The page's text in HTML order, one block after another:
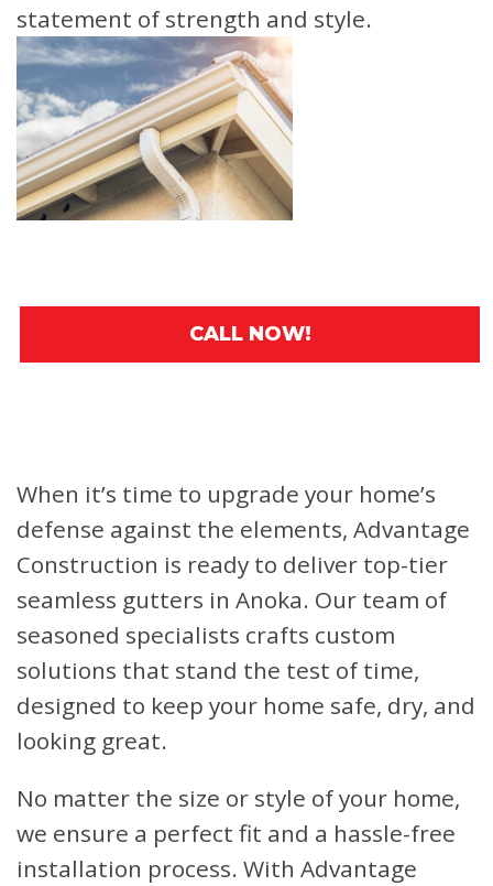
statement of strength and style.
CALL NOW!
When it’s time to upgrade your home’s
defense against the elements, Advantage
Construction is ready to deliver top-tier
seamless gutters in Anoka. Our team of
seasoned specialists crafts custom
solutions that stand the test of time,
designed to keep your home safe, dry, and
looking great.
No matter the size or style of your home,
we ensure a perfect fit and a hassle-free
installation process. With Advantage